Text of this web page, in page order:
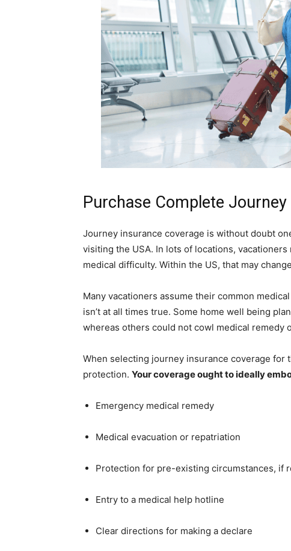
Purchase Complete
Journey insurance coverage is without doubt
visiting the USA. In lots of locations,
medical difficulty. Within the US, that may
Many vacationers assume their common
isn’t at all times true. Some home well being
whereas others could not cowl medical remedy
When selecting journey insurance coverage for
protection. Your coverage ought to ideally
Emergency medical remedy
Medical evacuation or repatriation
Protection for pre-existing circumstances, if
Entry to a medical help hotline
Clear directions for making a declare